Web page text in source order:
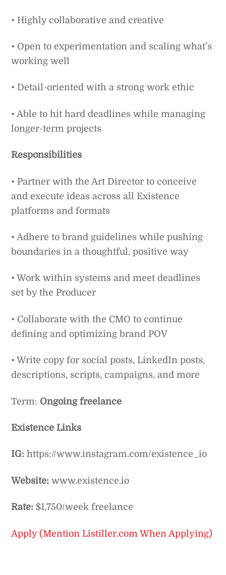
• Highly collaborative and creative
• Open to experimentation and scaling what’s
working well
• Detail-oriented with a strong work ethic
• Able to hit hard deadlines while managing
longer-term projects
Responsibilities
• Partner with the Art Director to conceive
and execute ideas across all Existence
platforms and formats
• Adhere to brand guidelines while pushing
boundaries in a thoughtful, positive way
• Work within systems and meet deadlines
set by the Producer
• Collaborate with the CMO to continue
defining and optimizing brand POV
• Write copy for social posts, LinkedIn posts,
descriptions, scripts, campaigns, and more
Term: Ongoing freelance
Existence Links
IG: https://www.instagram.com/existence_io
Website: www.existence.io
Rate: $1,750/week freelance
Apply (Mention Listiller.com When Applying)